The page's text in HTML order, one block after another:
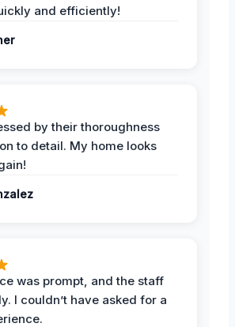
and efficiently!
by their thoroughness
to detail. My home looks
was prompt, and the staff
I couldn’t have asked for a